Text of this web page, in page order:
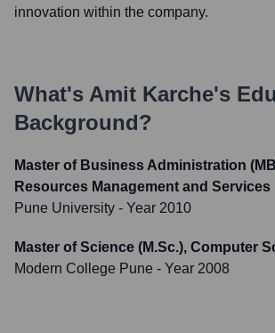
innovation within the company.
What's Amit Karche's
Background?
Master of Business Administration
Resources Management and Services
Pune University - Year 2010
Master of Science (M.Sc.), Computer
Modern College Pune - Year 2008